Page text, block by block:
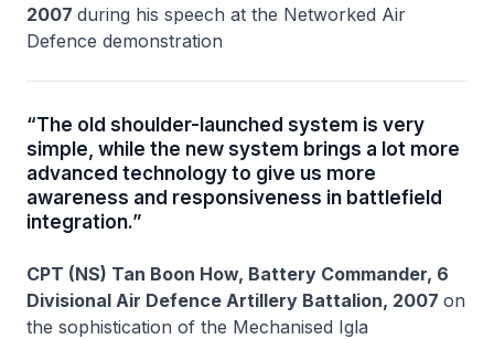
2007 during his speech at the Networked Air
Defence demonstration
“The old shoulder-launched system is very
simple, while the new system brings a lot more
advanced technology to give us more
awareness and responsiveness in battlefield
integration.”
CPT (NS) Tan Boon How, Battery Commander, 6
Divisional Air Defence Artillery Battalion, 2007 on
the sophistication of the Mechanised Igla